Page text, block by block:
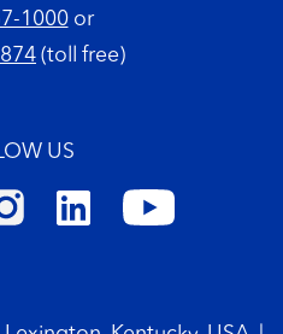
1000or
(toll free)
US